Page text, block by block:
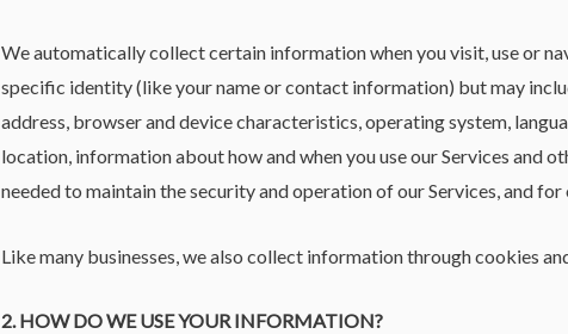
We automatically collect certain information when you visit, use or
specific identity (like your name or contact information) but may
address, browser and device characteristics, operating system,
location, information about how and when you use our Services and
needed to maintain the security and operation of our Services, and
Like many businesses, we also collect information through cookies
2. HOW DO WE USE YOUR INFORMATION?